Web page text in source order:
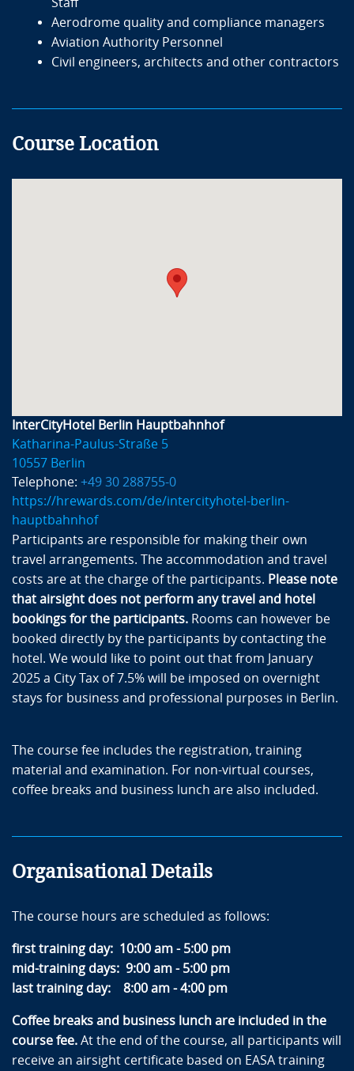
Aerodrome quality and compliance managers
Aviation Authority Personnel
Civil engineers, architects and other contractors
Course Location
InterCityHotel Berlin Hauptbahnhof
Katharina-Paulus-Straße 5
10557 Berlin
Telephone: +49 30 288755-0
https://hrewards.com/de/intercityhotel-berlin-
hauptbahnhof
Participants are responsible for making their own
travel arrangements. The accommodation and travel
costs are at the charge of the participants. Please note
that airsight does not perform any travel and hotel
bookings for the participants. Rooms can however be
booked directly by the participants by contacting the
hotel. We would like to point out that from January
2025 a City Tax of 7.5% will be imposed on overnight
stays for business and professional purposes in Berlin.
The course fee includes the registration, training
material and examination. For non-virtual courses,
coffee breaks and business lunch are also included.
Organisational Details
The course hours are scheduled as follows:
first training day: 10:00 am - 5:00 pm
mid-training days: 9:00 am - 5:00 pm
last training day: 8:00 am - 4:00 pm
Coffee breaks and business lunch are included in the
course fee. At the end of the course, all participants will
receive an airsight certificate based on EASA training